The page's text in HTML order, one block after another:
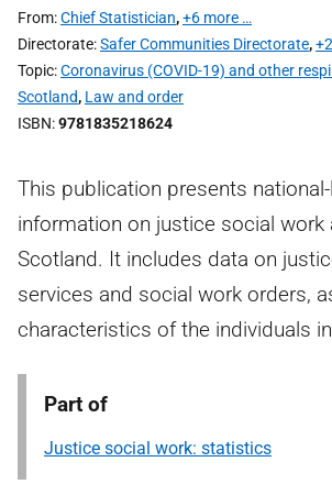
From Chief Statistician,+6 more …
Directorate Safer Communities Directorate,
Topic Coronavirus (COVID-19) and other
Scotland, Law and order
ISBN 9781835218624
This publication presents
information on justice social work
Scotland. It includes data on
services and social work orders,
characteristics of the individuals
Part of
Justice social work: statistics